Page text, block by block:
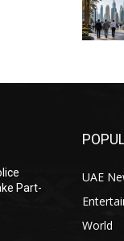
Part-
UAE
World